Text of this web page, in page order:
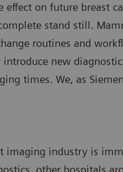
on future breast
stand still.
routines and
new
times. We, as
imaging industry is
other hospitals